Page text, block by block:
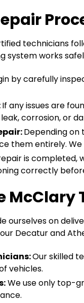
technicians
system works
by carefully
If any issues are
corrosion, or
Depending on
them entirely.
is completed,
correctly
McClary
ourselves on
Decatur and
Our skilled
vehicles.
We use only top-